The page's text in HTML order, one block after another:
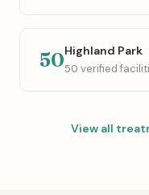
50Highland Park
50 verified
View all